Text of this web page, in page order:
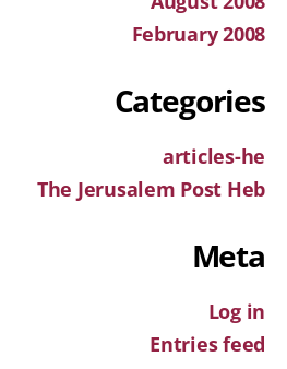
February 2008
Categories
articles-he
The Jerusalem Post Heb
Meta
Log in
Entries feed